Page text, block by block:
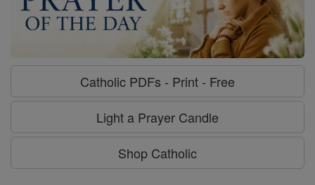
Catholic PDFs - Print - Free
Light a Prayer Candle
Shop Catholic